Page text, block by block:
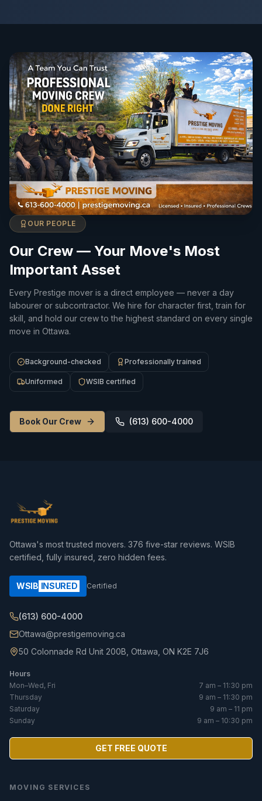
OUR PEOPLE
Our Crew — Your Move's Most
Important Asset
Every Prestige mover is a direct employee — never a day
labourer or subcontractor. We hire for character first, train for
skill, and hold our crew to the highest standard on every single
move in Ottawa.
Background-checked Professionally trained
Uniformed WSIB certified
Book Our Crew (613) 600-4000
Ottawa's most trusted movers. 376 five-star reviews. WSIB
certified, fully insured, zero hidden fees.
WSIB INSURED Certified
(613) 600-4000
Ottawa@prestigemoving.ca
50 Colonnade Rd Unit 200B, Ottawa, ON K2E 7J6
Hours
Mon–Wed, Fri
7 am – 11:30 pm
Thursday
9 am – 11:30 pm
Saturday
9 am – 11 pm
Sunday
9 am – 10:30 pm
GET FREE QUOTE
MOVING SERVICES